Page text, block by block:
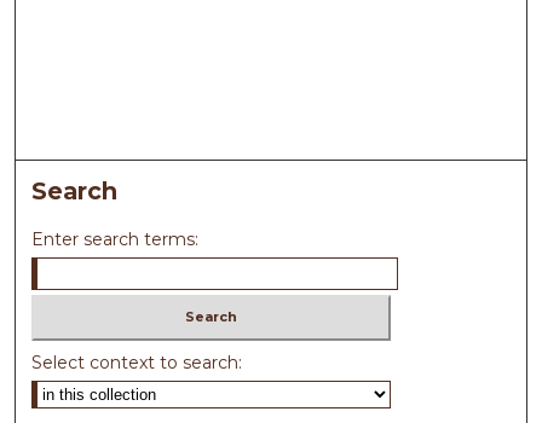
Search
Enter search terms:
Select context to search: